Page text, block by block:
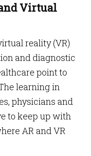
Virtual
reality (VR)
and diagnostic
point to
learning in
physicians and
to keep up with
AR and VR